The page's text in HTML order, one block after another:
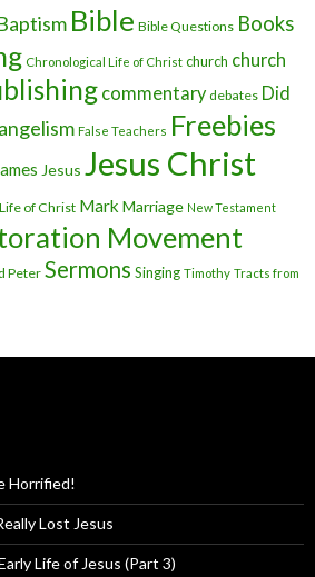
Bible Bible Questions Books
Chronological Life of Christ church church
commentary debates Did
False Teachers Freebies
Jesus Jesus Christ
Life of Christ Mark Marriage New Testament
Movement
Peter Sermons Singing Timothy Tracts from
Horrified!
Lost Jesus
Life of Jesus (Part 3)